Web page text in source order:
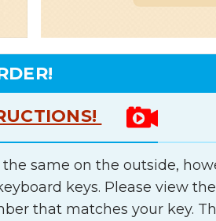
same on the outside,
keys. Please view
that matches your key.